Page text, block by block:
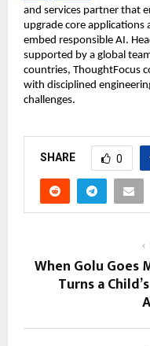
and services partner that
upgrade core applications
embed responsible AI.
supported by a global
countries, ThoughtFocus
with disciplined
challenges.
SHARE 0
When Golu Goes
Turns a